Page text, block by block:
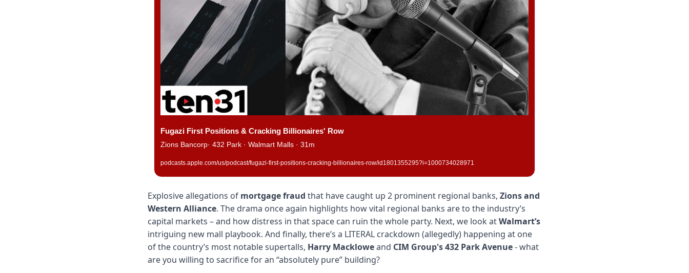
Fugazi First Positions & Cracking Billionaires' Row
Zions Bancorp· 432 Park · Walmart Malls · 31m
podcasts.apple.com/us/podcast/fugazi-first-positions-cracking-billionaires-row/id1801355295?i=1000734028971
Explosive allegations of mortgage fraud that have caught up 2 prominent regional banks, Zions and
Western Alliance. The drama once again highlights how vital regional banks are to the industry’s
capital markets – and how distress in that space can ruin the whole party. Next, we look at Walmart’s
intriguing new mall playbook. And finally, there’s a LITERAL crackdown (allegedly) happening at one
of the country’s most notable supertalls, Harry Macklowe and CIM Group's432 Park Avenue - what
are you willing to sacrifice for an “absolutely pure” building?